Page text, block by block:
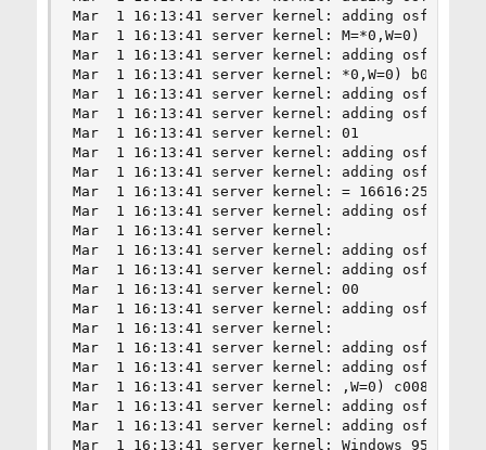
Mar  1 16:13:41 server kernel: adding osfp
Mar  1 16:13:41 server kernel: M=*0,W=0) b00801
Mar  1 16:13:41 server kernel: adding osfp
Mar  1 16:13:41 server kernel: *0,W=0) b01c01
Mar  1 16:13:41 server kernel: adding osfp MacOS
Mar  1 16:13:41 server kernel: adding osfp MacOS
Mar  1 16:13:41 server kernel: 01
Mar  1 16:13:41 server kernel: adding osfp MacOS
Mar  1 16:13:41 server kernel: adding osfp
Mar  1 16:13:41 server kernel: =
Mar  1 16:13:41 server kernel: adding osfp MacOS
Mar  1 16:13:41 server kernel:
Mar  1 16:13:41 server kernel: adding osfp
Mar  1 16:13:41 server kernel: adding osfp
Mar  1 16:13:41 server kernel: 00
Mar  1 16:13:41 server kernel: adding osfp
Mar  1 16:13:41 server kernel:
Mar  1 16:13:41 server kernel: adding osfp
Mar  1 16:13:41 server kernel: adding osfp
Mar  1 16:13:41 server kernel: ,W=0) c00800
Mar  1 16:13:41 server kernel: adding osfp
Mar  1 16:13:41 server kernel: adding osfp
Mar  1 16:13:41 server kernel: Windows 95 b =